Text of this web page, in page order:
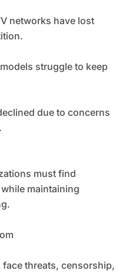
networks have lost
struggle to keep
due to concerns
must find
maintaining
threats, censorship,